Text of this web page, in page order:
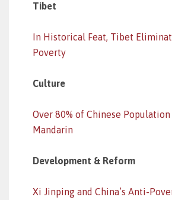
Tibet
In Historical Feat, Tibet
Poverty
Culture
Over 80% of Chinese Population
Mandarin
Development & Reform
Xi Jinping and China’s Anti-